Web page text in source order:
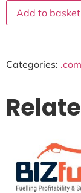
Add to basket
Categories: